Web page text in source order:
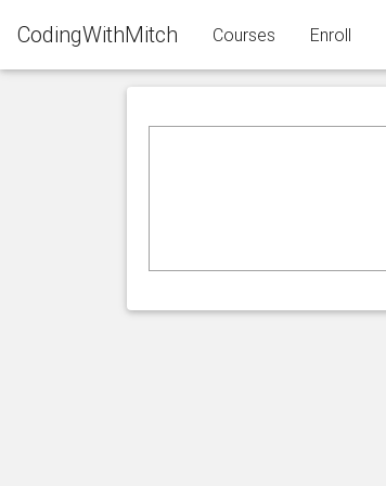
CodingWithMitch Courses Enroll